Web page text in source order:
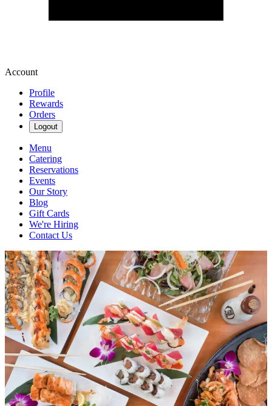
Account
Profile
Rewards
Orders
Logout
Menu
Catering
Reservations
Events
Our Story
Blog
Gift Cards
We're Hiring
Contact Us